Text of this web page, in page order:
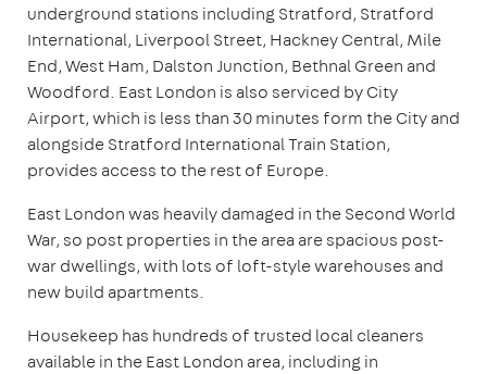
underground stations including Stratford, Stratford
International, Liverpool Street, Hackney Central, Mile
End, West Ham, Dalston Junction, Bethnal Green and
Woodford. East London is also serviced by City
Airport, which is less than 30 minutes form the City and
alongside Stratford International Train Station,
provides access to the rest of Europe.
East London was heavily damaged in the Second World
War, so post properties in the area are spacious post-
war dwellings, with lots of loft-style warehouses and
new build apartments.
Housekeep has hundreds of trusted local cleaners
available in the East London area, including in